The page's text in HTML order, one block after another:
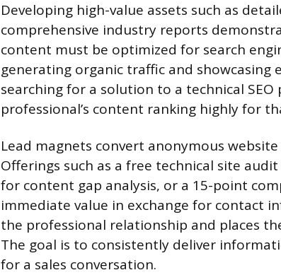
Developing high-value assets such as
comprehensive industry reports
content must be optimized for search
generating organic traffic and showcasing
searching for a solution to a technical
professional’s content ranking highly for
Lead magnets convert anonymous
Offerings such as a free technical site
for content gap analysis, or a 15-point
immediate value in exchange for contact
the professional relationship and places
The goal is to consistently deliver
for a sales conversation.